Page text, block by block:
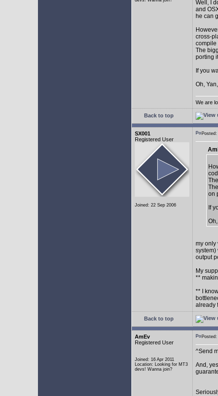
Well, I
and
he can
cross-
compile
The
porting
If you
Oh,
We are
Back to top
SX001
Registered User
Joined: 22 Sep 2006
on
If
my only
system)
output
My
**
** I
already
Back to top
AmEv
Registered User
Joined: 16 Apr 2011
Location: Looking for MT3
devs! Wanna join?
^Send
And,